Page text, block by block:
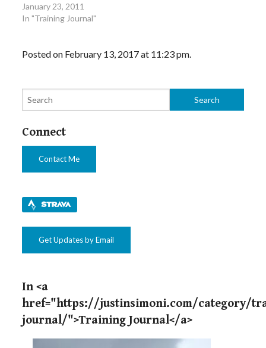
Road and to HW 73
through Evergreen and
via Jewel until it hits up
January 23, 2011
In "Training Journal"
Posted on February 13, 2017 at 11:23 pm.
Connect
Contact Me
Get Updates by Email
In <a
href="https://justinsimoni.com/category/
journal/">Training Journal</a>